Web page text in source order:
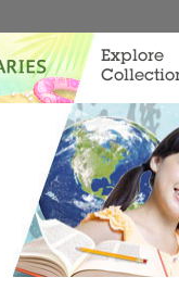
Explore